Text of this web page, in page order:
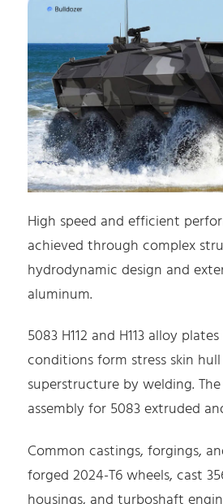
High speed and efficient
achieved through complex
hydrodynamic design and
aluminum.
5083 H112 and H113 alloy
conditions form stress skin
superstructure by welding.
assembly for 5083 extruded
Common castings, forgings,
forged 2024-T6 wheels, cast